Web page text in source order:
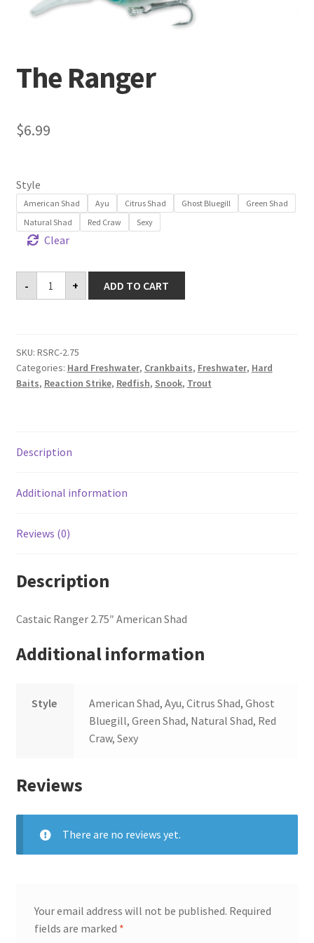
Apparel
The Ranger
$6.99
Style
American Shad Ayu Citrus Shad Ghost Bluegill
Green Shad
Natural Shad
Red Craw Sexy
Clear
-
The
Ranger
quantity
+ ADD TO CART
SKU: RSRC-2.75
Categories: Hard Freshwater, Crankbaits, Freshwater, Hard
Baits, Reaction Strike, Redfish, Snook, Trout
Description
Additional information
Reviews (0)
Description
Castaic Ranger 2.75″ American Shad
Additional information
Style
American Shad, Ayu, Citrus Shad, Ghost
Bluegill, Green Shad, Natural Shad, Red
Craw, Sexy
Reviews
There are no reviews yet.
Your email address will not be published. Required
fields are marked *